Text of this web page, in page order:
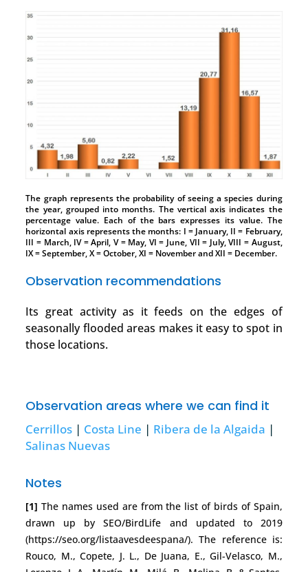
The graph represents the probability of seeing a species during
the year, grouped into months. The vertical axis indicates the
percentage value. Each of the bars expresses its value. The
horizontal axis represents the months: I = January, II = February,
III = March, IV = April, V = May, VI = June, VII = July, VIII = August,
IX = September, X = October, XI = November and XII = December.
Observation recommendations
Its great activity as it feeds on the edges of
seasonally flooded areas makes it easy to spot in
those locations.
Observation areas where we can find it
Cerrillos | Costa Line | Ribera de la Algaida |
Salinas Nuevas
Notes
[1] The names used are from the list of birds of Spain,
drawn up by SEO/BirdLife and updated to 2019
(https://seo.org/listaavesdeespana/). The reference is:
Rouco, M., Copete, J. L., De Juana, E., Gil-Velasco, M.,